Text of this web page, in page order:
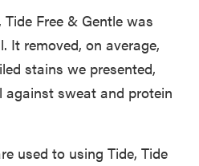
Free & Gentle was
It removed, on average,
stains we presented,
sweat and protein
used to using Tide, Tide